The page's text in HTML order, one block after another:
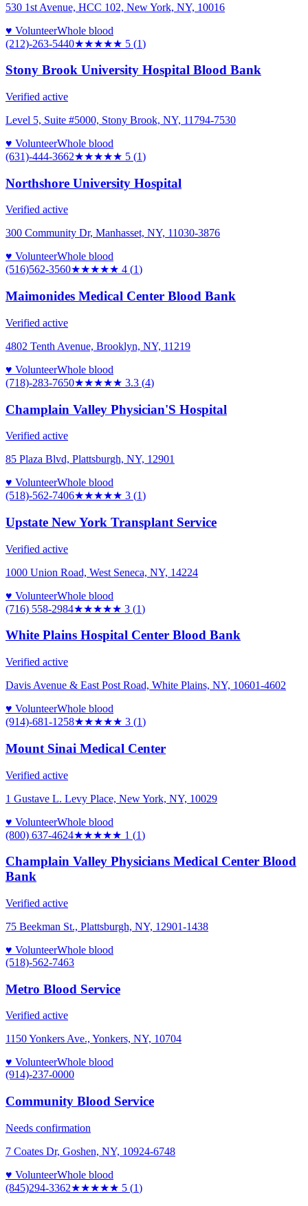
530 1st Avenue, HCC 102, New York, NY, 10016
♥ VolunteerWhole blood
(212)-263-5440★★★★★ 5 (1)
Stony Brook University Hospital Blood Bank
Verified active
Level 5, Suite #5000, Stony Brook, NY, 11794-7530
♥ VolunteerWhole blood
(631)-444-3662★★★★★ 5 (1)
Northshore University Hospital
Verified active
300 Community Dr, Manhasset, NY, 11030-3876
♥ VolunteerWhole blood
(516)562-3560★★★★★ 4 (1)
Maimonides Medical Center Blood Bank
Verified active
4802 Tenth Avenue, Brooklyn, NY, 11219
♥ VolunteerWhole blood
(718)-283-7650★★★★★ 3.3 (4)
Champlain Valley Physician'S Hospital
Verified active
85 Plaza Blvd, Plattsburgh, NY, 12901
♥ VolunteerWhole blood
(518)-562-7406★★★★★ 3 (1)
Upstate New York Transplant Service
Verified active
1000 Union Road, West Seneca, NY, 14224
♥ VolunteerWhole blood
(716) 558-2984★★★★★ 3 (1)
White Plains Hospital Center Blood Bank
Verified active
Davis Avenue & East Post Road, White Plains, NY, 10601-4602
♥ VolunteerWhole blood
(914)-681-1258★★★★★ 3 (1)
Mount Sinai Medical Center
Verified active
1 Gustave L. Levy Place, New York, NY, 10029
♥ VolunteerWhole blood
(800) 637-4624★★★★★ 1 (1)
Champlain Valley Physicians Medical Center Blood
Bank
Verified active
75 Beekman St., Plattsburgh, NY, 12901-1438
♥ VolunteerWhole blood
(518)-562-7463
Metro Blood Service
Verified active
1150 Yonkers Ave., Yonkers, NY, 10704
♥ VolunteerWhole blood
(914)-237-0000
Community Blood Service
Needs confirmation
7 Coates Dr, Goshen, NY, 10924-6748
♥ VolunteerWhole blood
(845)294-3362★★★★★ 5 (1)